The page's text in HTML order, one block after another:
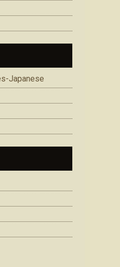
Japanese